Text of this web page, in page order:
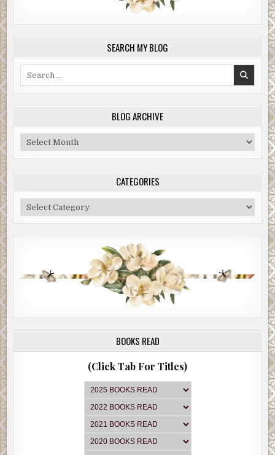
SEARCH MY BLOG
BLOG ARCHIVE
Blog
Archive
CATEGORIES
Categories
BOOKS READ
(Click Tab For Titles)